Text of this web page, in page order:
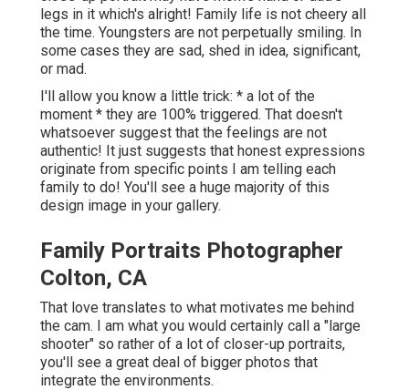
legs in it which's alright! Family life is not cheery all
the time. Youngsters are not perpetually smiling. In
some cases they are sad, shed in idea, significant,
or mad.
I'll allow you know a little trick: * a lot of the
moment * they are 100% triggered. That doesn't
whatsoever suggest that the feelings are not
authentic! It just suggests that honest expressions
originate from specific points I am telling each
family to do! You'll see a huge majority of this
design image in your gallery.
Family Portraits Photographer
Colton, CA
That love translates to what motivates me behind
the cam. I am what you would certainly call a "large
shooter" so rather of a lot of closer-up portraits,
you'll see a great deal of bigger photos that
integrate the environments.